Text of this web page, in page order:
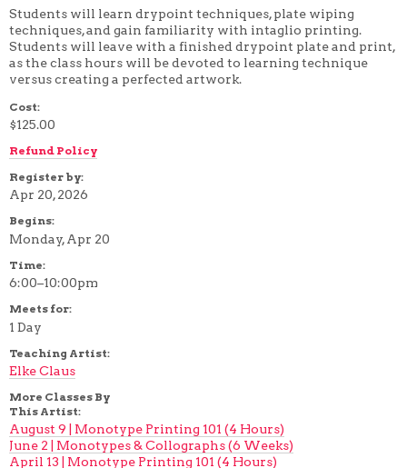
5 DAY
1 DAY
2 DAY
3 WEEK
4 WEEK
6 WEEK
7 WEEK
10 WEEK
Students will learn drypoint techniques, plate wiping
techniques, and gain familiarity with intaglio printing.
Students will leave with a finished drypoint plate and print,
as the class hours will be devoted to learning technique
versus creating a perfected artwork.
Cost:
$125.00
Refund Policy
Register by:
Apr 20, 2026
Begins:
Monday, Apr 20
Time:
6:00–10:00pm
Meets for:
1 Day
Teaching Artist:
Elke Claus
More Classes By
This Artist:
August 9 | Monotype Printing 101 (4 Hours)
June 2 | Monotypes & Collographs (6 Weeks)
April 13 | Monotype Printing 101 (4 Hours)